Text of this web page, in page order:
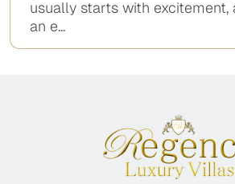
usually starts with excitement,
an e...